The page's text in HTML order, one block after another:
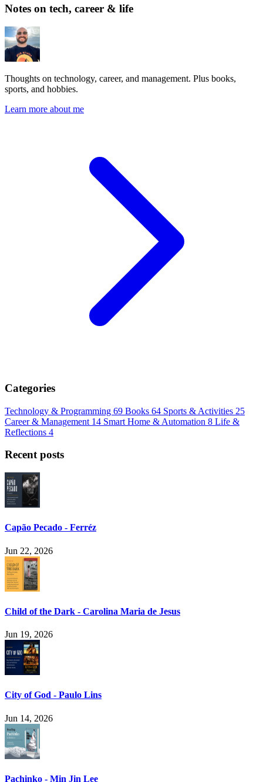
Notes on tech, career & life
Thoughts on technology, career, and management. Plus books,
sports, and hobbies.
Learn more about me
Categories
Technology & Programming 69 Books 64 Sports & Activities 25
Career & Management 14 Smart Home & Automation 8 Life &
Reflections 4
Recent posts
Capão Pecado - Ferréz
Jun 22, 2026
Child of the Dark - Carolina Maria de Jesus
Jun 19, 2026
City of God - Paulo Lins
Jun 14, 2026
Pachinko - Min Jin Lee